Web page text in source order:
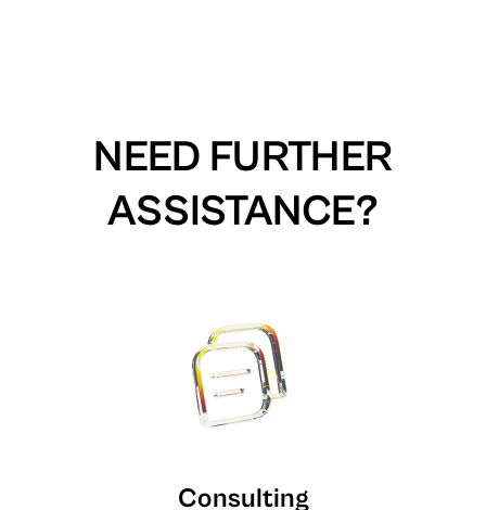
NEED FURTHER
ASSISTANCE?
Consulting